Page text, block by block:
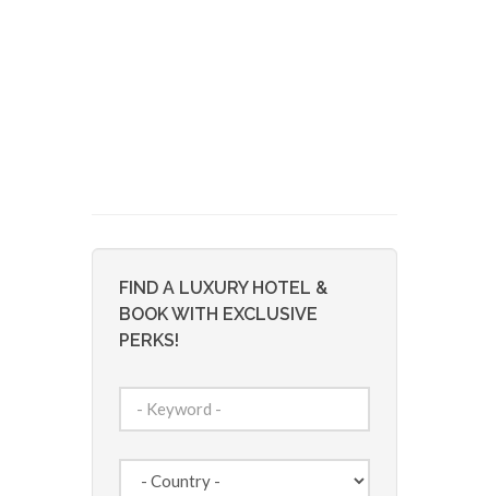
FIND A LUXURY HOTEL &
BOOK WITH EXCLUSIVE
PERKS!